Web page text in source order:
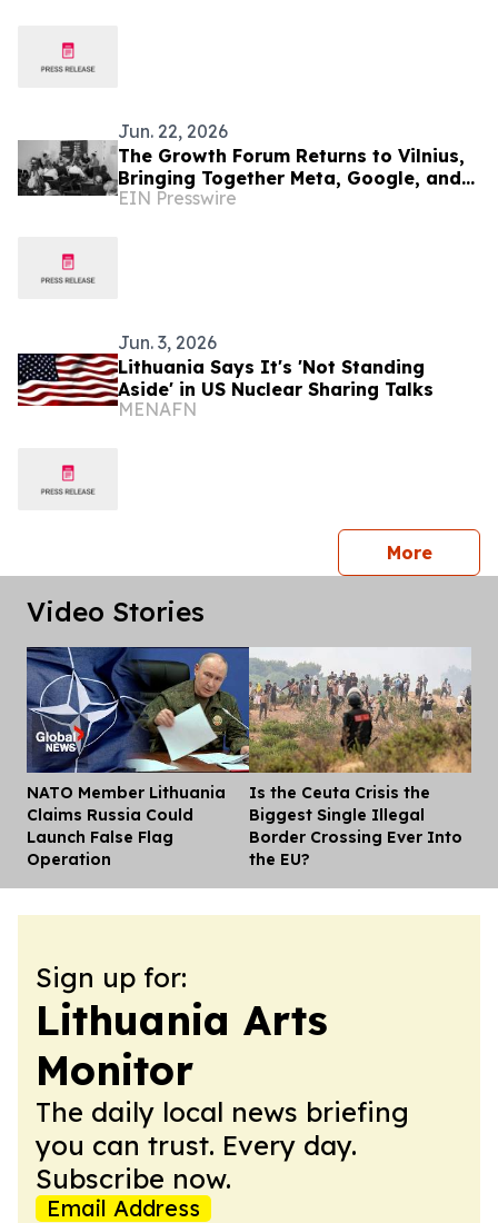
Jun. 22, 2026
The Growth Forum Returns to Vilnius,
Bringing Together Meta, Google, and
the Leaders Shaping the Future of
EIN Presswire
Jun. 3, 2026
Lithuania Says It's 'Not Standing
Aside' in US Nuclear Sharing Talks
MENAFN
Morepress
Video Stories
NATO Member Lithuania
Claims Russia Could
Launch False Flag
Operation
Is the Ceuta Crisis the
Biggest Single Illegal
Border Crossing Ever Into
the EU?
Sign up for:
Lithuania Arts
Monitor
The daily local news briefing
you can trust. Every day.
Subscribe now.
Email Address